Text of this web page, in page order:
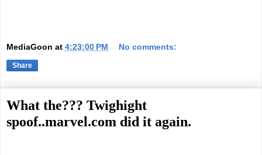
MediaGoon at 4:23:00 PM No comments:
Share
What the??? Twighight
spoof..marvel.com did it again.